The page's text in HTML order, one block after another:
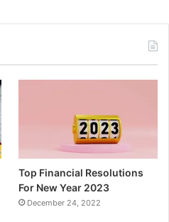
Top Financial Resolutions
For New Year 2023
December 24, 2022